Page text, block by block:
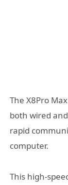
The X8Pro
both wired
rapid
computer.
This high-